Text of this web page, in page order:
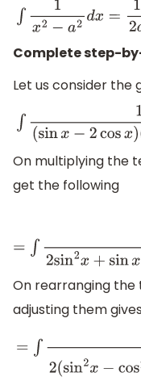
∫1 2−a2dx=12a log x−
Complete step-
Let us consider the
∫1 sinx−2cosx)(2sinx
On multiplying the
get the following
=∫ 2 sin2x+sinxcosx−
On rearranging
adjusting them
=∫ 2 sin2x−cos2x)−3